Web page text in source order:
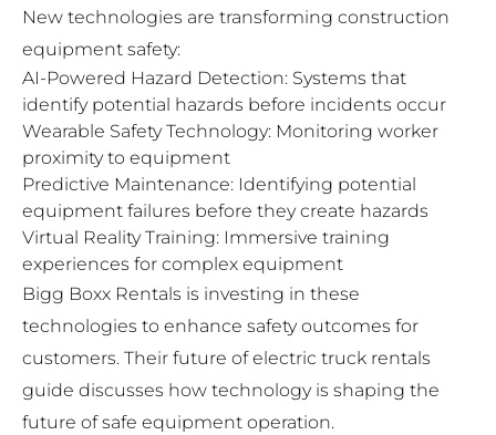
New technologies are transforming construction
equipment safety:
AI-Powered Hazard Detection: Systems that
identify potential hazards before incidents occur
Wearable Safety Technology: Monitoring worker
proximity to equipment
Predictive Maintenance: Identifying potential
equipment failures before they create hazards
Virtual Reality Training: Immersive training
experiences for complex equipment
Bigg Boxx Rentals is investing in these
technologies to enhance safety outcomes for
customers. Their future of electric truck rentals
guide discusses how technology is shaping the
future of safe equipment operation.